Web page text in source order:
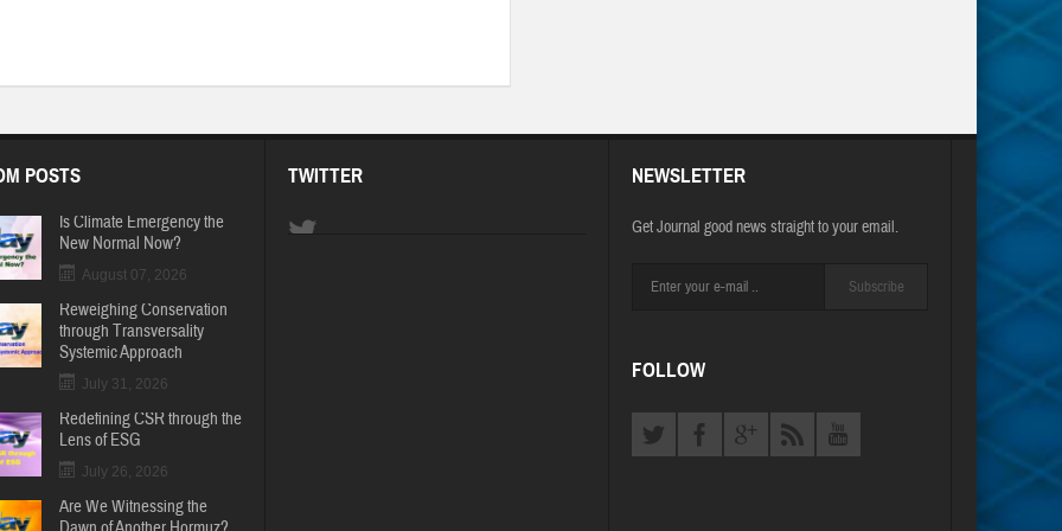
POSTS
Is Climate Emergency the
New Normal Now?
August 07, 2026
Reweighing Conservation
through Transversality
Systemic Approach
July 31, 2026
Redefining CSR through the
Lens of ESG
July 26, 2026
Are We Witnessing the
TWITTER NEWSLETTER
Get Journal good news straight to your email.
Subscribe
FOLLOW